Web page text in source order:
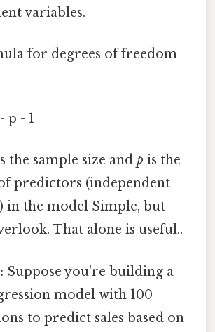
variables.
for degrees of freedom
p - 1
the sample size andp is the
predictors (independent
in the model Simple, but
That alone is useful..
Suppose you're building a
model with 100
to predict sales based on